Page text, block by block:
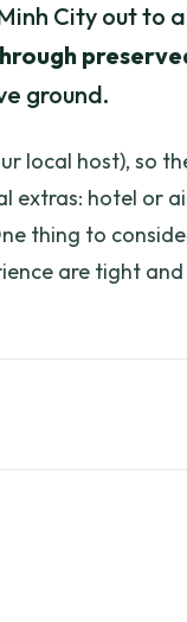
City out to
ground.
local host), so
extras: hotel or
thing to
are tight and
do
everything